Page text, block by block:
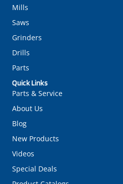
Quick Links
Parts & Service
About Us
Blog
New Products
Videos
Special Deals
Mills
Saws
Grinders
Drills
Parts